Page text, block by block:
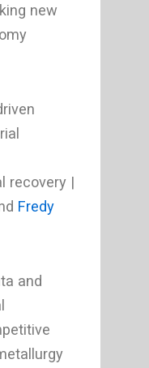
new
recovery |
Fredy
and